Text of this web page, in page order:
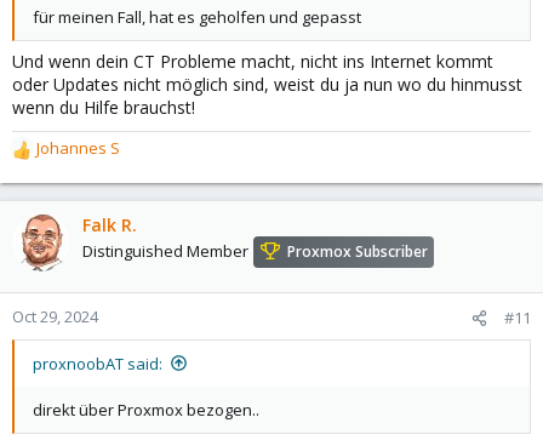
für meinen Fall, hat es geholfen und gepasst
Und wenn dein CT Probleme macht, nicht ins Internet kommt
oder Updates nicht möglich sind, weist du ja nun wo du hinmusst
wenn du Hilfe brauchst!
R
e
a
o
n
Johannes S
Falk R.
Distinguished Member Proxmox Subscriber
Oct 29, 2024 #11
proxnoobAT said:
direkt über Proxmox bezogen..